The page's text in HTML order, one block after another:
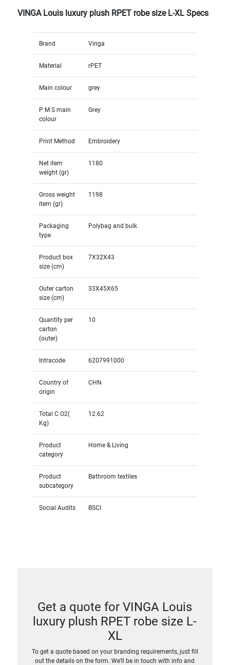
VINGA Louis luxury plush RPET robe size L-XL Specs
Brand Vinga
Material rPET
Main colour grey
P M S main
colour
Grey
Print Method Embroidery
Net item
weight (gr)
1180
Gross weight
item (gr)
1198
Packaging
type
Polybag and bulk
Product box
size (cm)
7X32X43
Outer carton
size (cm)
33X45X65
Quantity per
carton
(outer)
10
Intracode 6207991000
Country of
origin
CHN
Total C O2(
Kg)
12.62
Product
category
Home & Living
Product
subcategory
Bathroom textiles
Social Audits BSCI
Get a quote for VINGA Louis
luxury plush RPET robe size L-
XL
To get a quote based on your branding requirements, just fill
out the details on the form. We’ll be in touch with info and